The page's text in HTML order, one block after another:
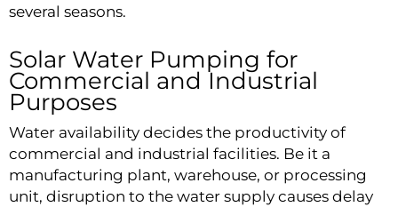
several seasons.
Solar Water Pumping for
Commercial and Industrial
Purposes
Water availability decides the productivity of
commercial and industrial facilities. Be it a
manufacturing plant, warehouse, or processing
unit, disruption to the water supply causes delay